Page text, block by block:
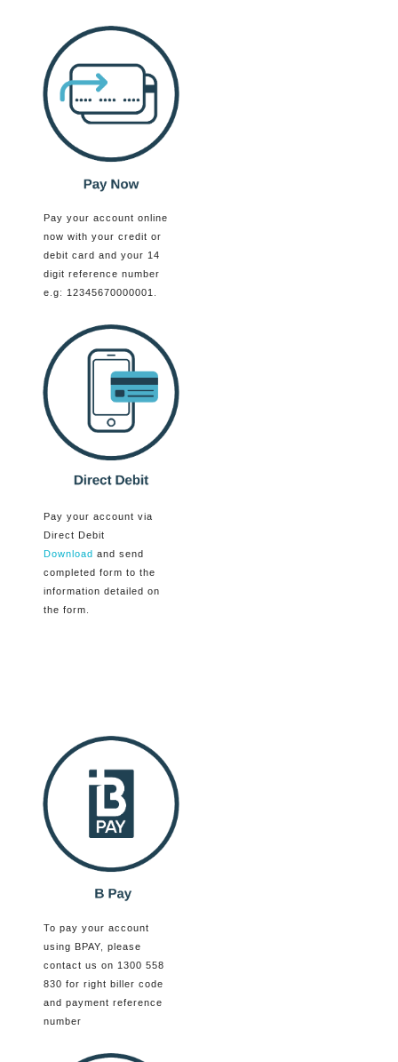
Pay your account online
now with your credit or
debit card and your 14
digit reference number
e.g: 12345670000001.
Pay your account via
Direct Debit
Download and send
completed form to the
information detailed on
the form.
To pay your account
using BPAY, please
contact us on 1300 558
830 for right biller code
and payment reference
number